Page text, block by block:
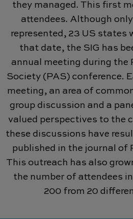
they managed. This first
attendees. Although
represented, 23 US states
that date, the SIG has
annual meeting during the
Society (PAS) conference.
meeting, an area of
group discussion and a
valued perspectives to the
these discussions have
published in the journal of
This outreach has also
the number of attendees
200 from 20